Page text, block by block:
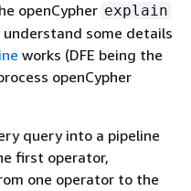
openCypher explain
some details
works (DFE being the
openCypher
query into a pipeline
first operator,
one operator to the